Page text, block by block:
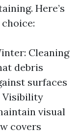
Here’s
Cleaning
debris
surfaces
Visibility
visual
covers